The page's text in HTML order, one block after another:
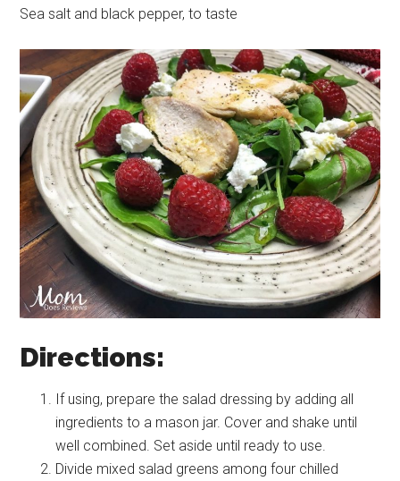
Sea salt and black pepper, to taste
Directions:
If using, prepare the salad dressing by adding all
ingredients to a mason jar. Cover and shake until
well combined. Set aside until ready to use.
Divide mixed salad greens among four chilled